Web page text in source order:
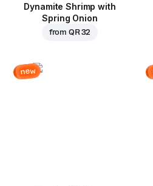
Dynamite Shrimp with
Spring Onion
from QR 32
new